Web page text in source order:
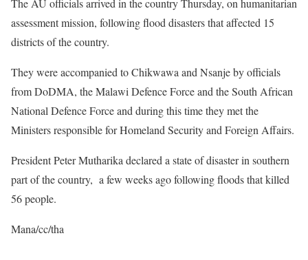
assessment mission, following flood disasters that affected 15
districts of the country.
They were accompanied to Chikwawa and Nsanje by officials
from DoDMA, the Malawi Defence Force and the South African
National Defence Force and during this time they met the
Ministers responsible for Homeland Security and Foreign Affairs.
President Peter Mutharika declared a state of disaster in southern
part of the country, a few weeks ago following floods that killed
56 people.
Mana/cc/tha